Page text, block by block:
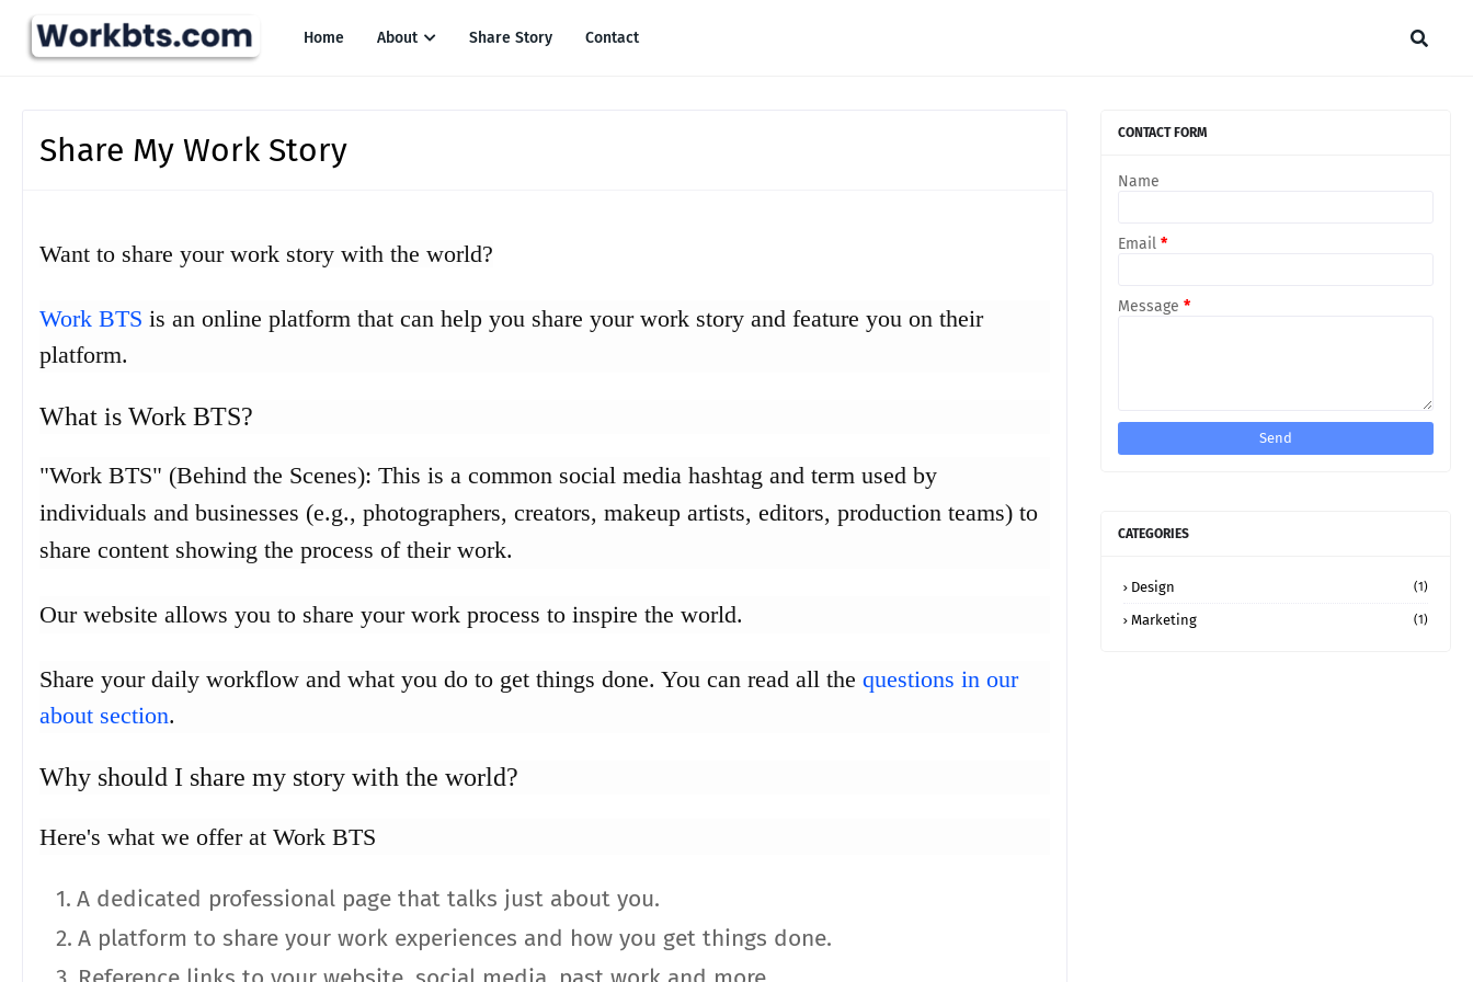
Home About Share Story Contact
Share My Work Story
Want to share your work story with the world?
Work BTS is an online platform that can help you share your work story and feature you on their
platform.
What is Work BTS?
"Work BTS" (Behind the Scenes): This is a common social media hashtag and term used by
individuals and businesses (e.g., photographers, creators, makeup artists, editors, production teams) to
share content showing the process of their work.
Our website allows you to share your work process to inspire the world.
Share your daily workflow and what you do to get things done. You can read all the questions in our
about section.
Why should I share my story with the world?
Here's what we offer at Work BTS
A dedicated professional page that talks just about you.
A platform to share your work experiences and how you get things done.
CONTACT FORM
Name
Email *
Message *
CATEGORIES
Design (1)
Marketing (1)